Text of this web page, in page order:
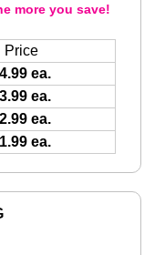
more you save!
Price
ea.
ea.
ea.
ea.